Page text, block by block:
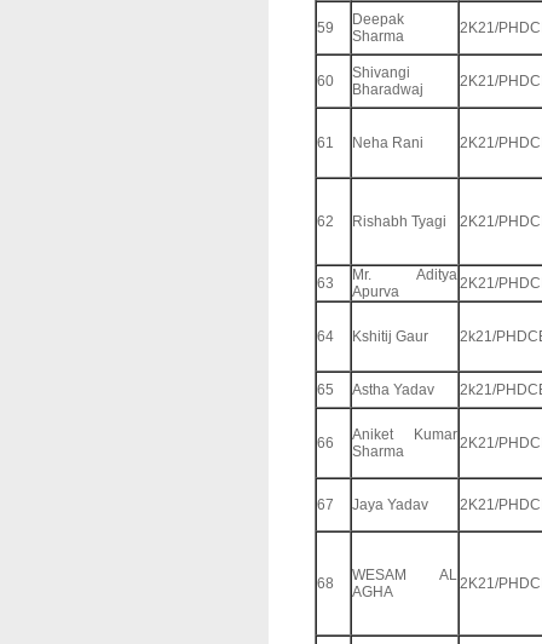
59
Deepak
Sharma
2K21/
60
Shivangi
Bharadwaj
2K21/
61 Neha Rani 2K21/
62 Rishabh Tyagi 2K21/
63
Mr. Aditya
Apurva
2K21/
64 Kshitij Gaur 2k21/
65 Astha Yadav 2k21/
66
Aniket Kumar
Sharma
2K21/
67 Jaya Yadav 2K21/
68
WESAM AL
AGHA
2K21/